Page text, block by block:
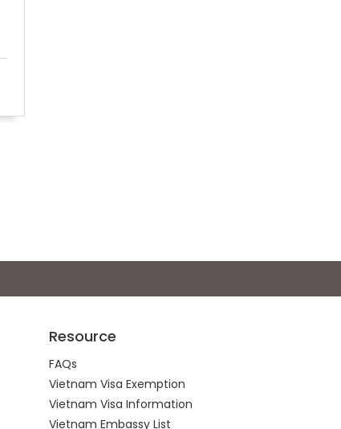
Resource
FAQs
Vietnam Visa Exemption
Vietnam Visa Information
Vietnam Embassy List